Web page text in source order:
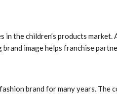
in the children’s products
image helps franchise
brand for many years. The